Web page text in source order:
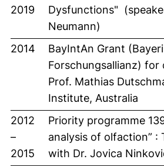
2019
Dysfunctions"
Neumann)
2014
BayIntAn Grant
Forschungsallianz)
Prof. Mathias
Institute, Australia
2012
–
2015
Priority programme
analysis of olfaction” :
with Dr. Jovica